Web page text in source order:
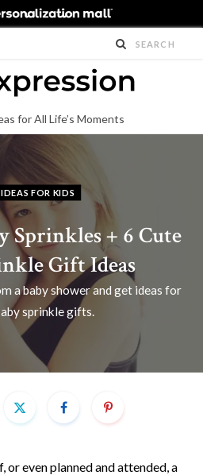
for All Life’s Moments
FOR KIDS
Sprinkles + 6 Cute
Gift Ideas
a baby shower and get ideas for
sprinkle gifts.
or even planned and attended, a